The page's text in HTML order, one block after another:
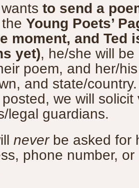
to send a
Young Poets’
moment, and Ted
yet), he/she will
poem, and her/
and state/
we will
legal guardians.
neverbe asked for
phone number,